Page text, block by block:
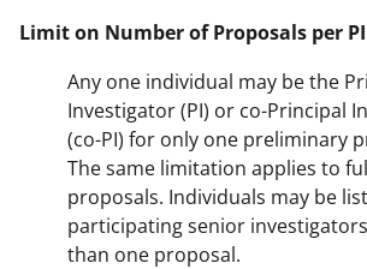
Limit on Number of Proposals per PI
Any one individual may be the
Investigator (PI) or co-Principal
(co-PI) for only one preliminary
The same limitation applies to
proposals. Individuals may be
participating senior
than one proposal.